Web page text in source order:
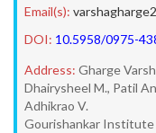
Email(s):
DOI: 10.5958/0975-
Address: Gharge
Dhairysheel M., Patil
Adhikrao V.
Gourishankar Institute